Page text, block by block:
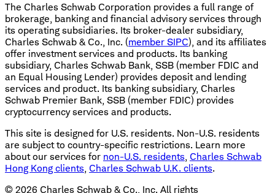
The Charles Schwab Corporation provides a full range of
brokerage, banking and financial advisory services through
its operating subsidiaries. Its broker-dealer subsidiary,
Charles Schwab & Co., Inc. (member SIPC), and its affiliates
offer investment services and products. Its banking
subsidiary, Charles Schwab Bank, SSB (member FDIC and
an Equal Housing Lender) provides deposit and lending
services and product. Its banking subsidiary, Charles
Schwab Premier Bank, SSB (member FDIC) provides
cryptocurrency services and products.
This site is designed for U.S. residents. Non-U.S. residents
are subject to country-specific restrictions. Learn more
about our services for non-U.S. residents, Charles Schwab
Hong Kong clients, Charles Schwab U.K. clients.
© 2026 Charles Schwab & Co., Inc. All rights